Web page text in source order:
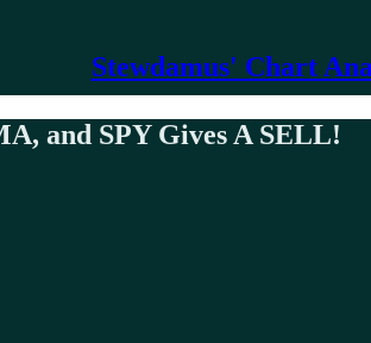
Stewdamus' Chart
and SPY Gives A SELL!